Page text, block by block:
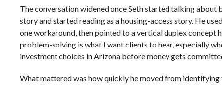
The conversation widened once Seth started talking about
story and started reading as a housing-access story. He
one workaround, then pointed to a vertical duplex concept
problem-solving is what I want clients to hear, especially
investment choices in Arizonabefore money gets
What mattered was how quickly he moved from